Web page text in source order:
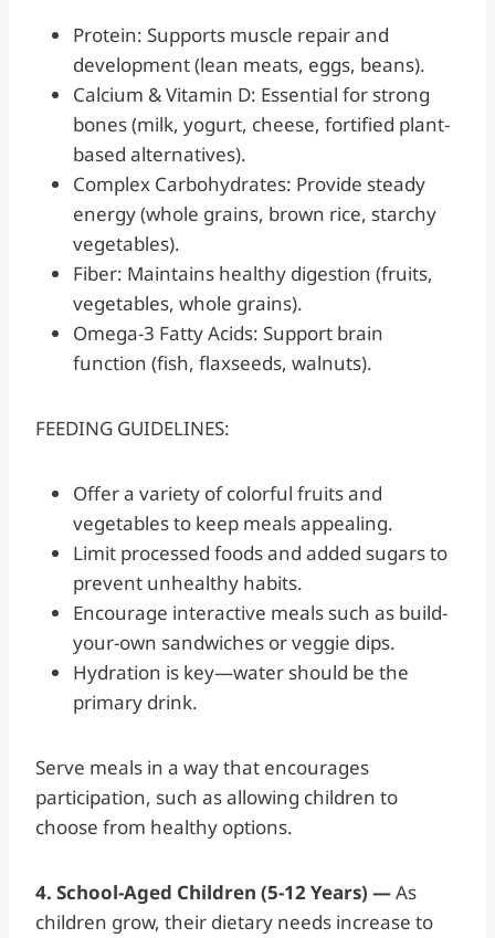
Protein: Supports muscle repair and
development (lean meats, eggs, beans).
Calcium & Vitamin D: Essential for strong
bones (milk, yogurt, cheese, fortified plant-
based alternatives).
Complex Carbohydrates: Provide steady
energy (whole grains, brown rice, starchy
vegetables).
Fiber: Maintains healthy digestion (fruits,
vegetables, whole grains).
Omega-3 Fatty Acids: Support brain
function (fish, flaxseeds, walnuts).
FEEDING GUIDELINES:
Offer a variety of colorful fruits and
vegetables to keep meals appealing.
Limit processed foods and added sugars to
prevent unhealthy habits.
Encourage interactive meals such as build-
your-own sandwiches or veggie dips.
Hydration is key—water should be the
primary drink.
Serve meals in a way that encourages
participation, such as allowing children to
choose from healthy options.
4. School-Aged Children (5-12 Years) —As
children grow, their dietary needs increase to